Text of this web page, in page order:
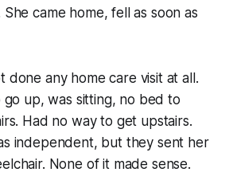
came home, fell as soon as
done any home care visit at all.
go up, was sitting, no bed to
Had no way to get upstairs.
independent, but they sent her
None of it made sense.